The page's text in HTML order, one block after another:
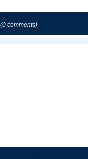
(0 comments)